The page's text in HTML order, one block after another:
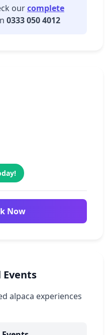
ourcomplete
0333 050 4012
Now
Events
alpaca experiences